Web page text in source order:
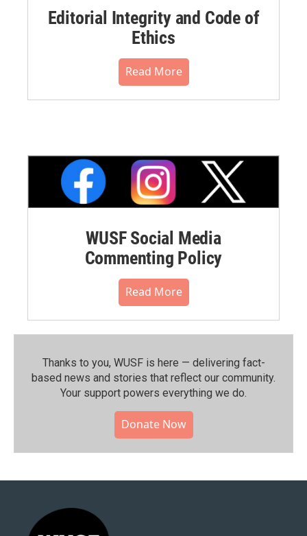
Editorial Integrity and Code of
Ethics
Read More
WUSF Social Media
Commenting Policy
Read More
Thanks to you, WUSF is here — delivering fact-
based news and stories that reflect our community.⁠
Your support powers everything we do.
Donate Now